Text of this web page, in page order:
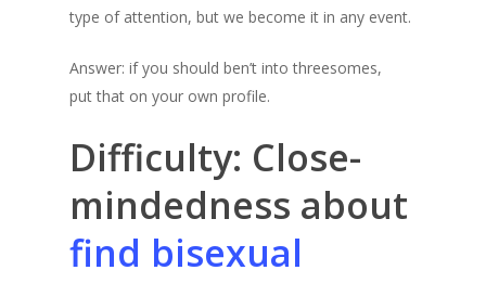
type of attention, but we become it in any event.
Answer: if you should ben’t into threesomes,
put that on your own profile.
Difficulty: Close-
mindedness about
find bisexual